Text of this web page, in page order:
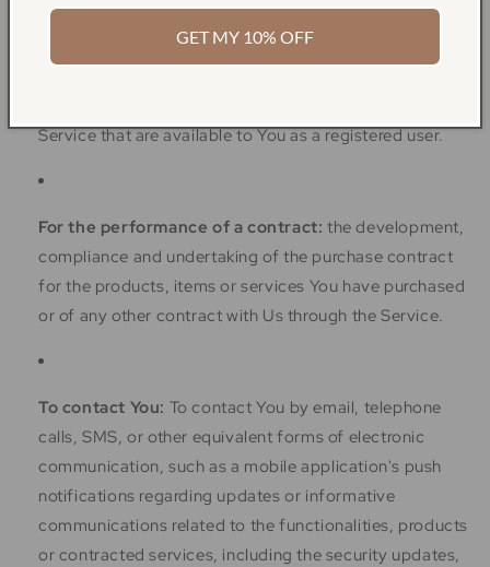
To manage Your Account:to manage Your registration
Service that are available to You as a registered user.
For the performance of a contract: the development,
compliance and undertaking of the purchase contract
for the products, items or services You have purchased
or of any other contract with Us through the Service.
To contact You: To contact You by email, telephone
calls, SMS, or other equivalent forms of electronic
communication, such as a mobile application's push
notifications regarding updates or informative
communications related to the functionalities, products
or contracted services, including the security updates,
GET MY 10% OFF